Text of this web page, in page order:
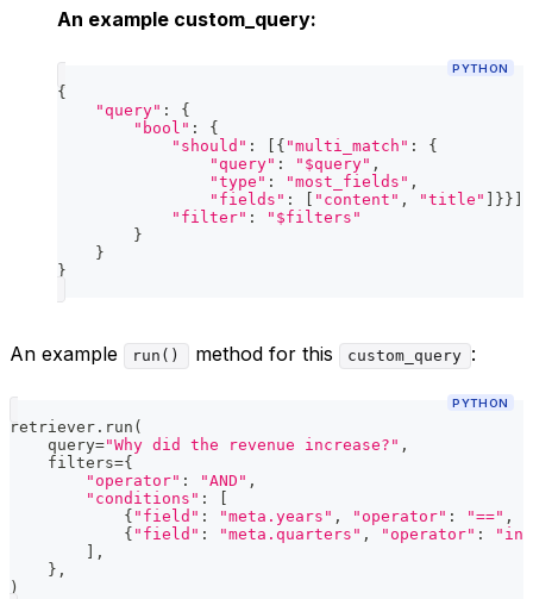
An example custom_query:
PYTHON
{
"query" :
{
"bool" :
{
"should" : { "multi_match" :
{
"query" : "$query" ,
"type" : "most_fields" ,
"fields" : "content" , "title" } }
"filter" :
"$filters"
}
}
}
An example run() method for this custom_query :
PYTHON
retriever . run (
    query
="Why did the revenue increase?" ,
    filters
={
"operator" : "AND" ,
"conditions" :
{ "field" : "meta.years" , "operator" : "==" ,
{ "field" : "meta.quarters" , "operator" :
"in"
,
} ,
)